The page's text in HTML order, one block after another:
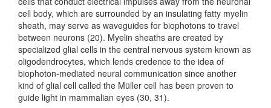
cell body, which are surrounded by an insulating fatty myelin
sheath, may serve as waveguides for biophotons to travel
between neurons (20). Myelin sheaths are created by
specialized glial cells in the central nervous system known as
oligodendrocytes, which lends credence to the idea of
biophoton-mediated neural communication since another
kind of glial cell called the Müller cell has been proven to
guide light in mammalian eyes (30, 31).